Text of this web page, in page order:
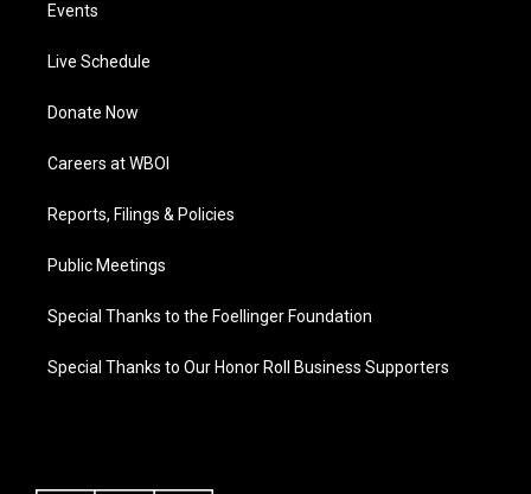
Events
Live Schedule
Donate Now
Careers at WBOI
Reports, Filings & Policies
Public Meetings
Special Thanks to the Foellinger Foundation
Special Thanks to Our Honor Roll Business Supporters